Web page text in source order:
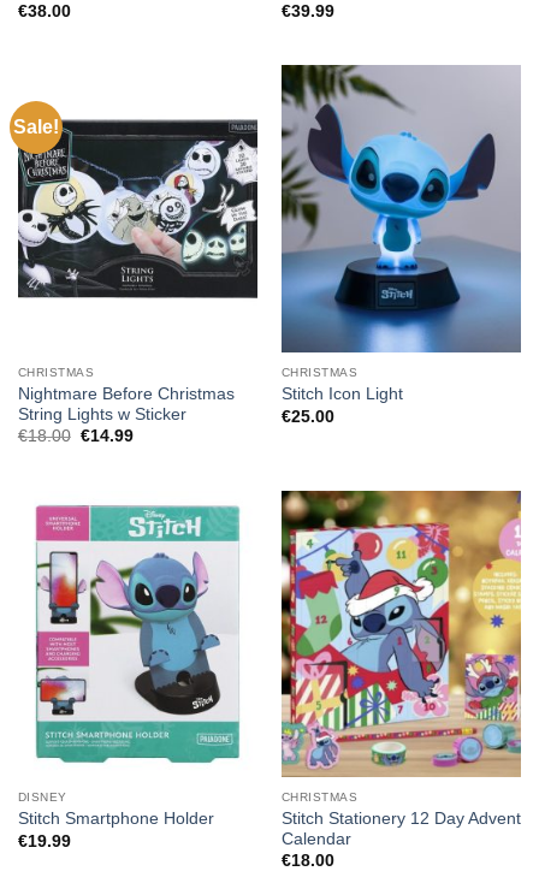
€38.00
€39.99
Sale!
CHRISTMAS
Nightmare Before Christmas
String Lights w Sticker
€18.00 Original
€14.99Current
CHRISTMAS
Stitch Icon Light
€25.00
DISNEY
Stitch Smartphone Holder
€19.99
CHRISTMAS
Stitch Stationery 12 Day Advent
Calendar
€18.00